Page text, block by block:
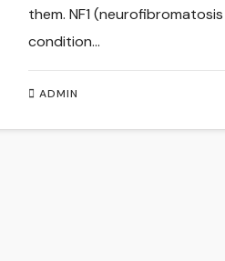
ADMIN
them. NF1
condition…